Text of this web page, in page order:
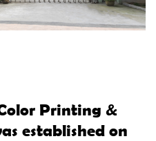
Printing &
established on